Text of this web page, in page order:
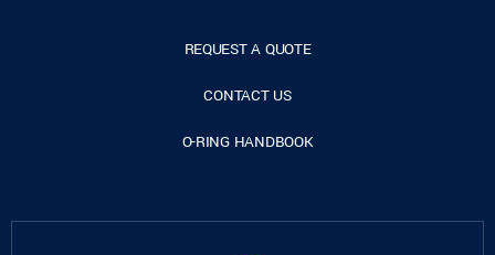
REQUEST A QUOTE
CONTACT US
O-RING HANDBOOK